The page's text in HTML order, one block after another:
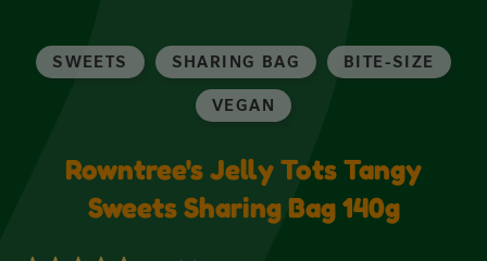
SWEETS SHARING BAG BITE-SIZE
VEGAN
Rowntree's Jelly Tots Tangy
Sweets Sharing Bag 140g